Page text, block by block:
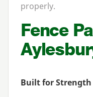
properly.
Fence
Built for Strength